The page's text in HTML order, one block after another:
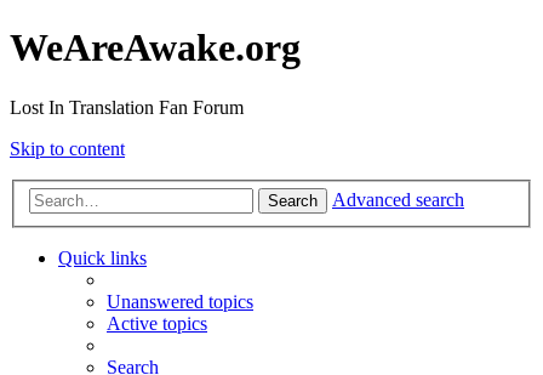
WeAreAwake.org
Lost In Translation Fan Forum
Skip to content
Search Advanced search
Quick links
Unanswered topics
Active topics
Search